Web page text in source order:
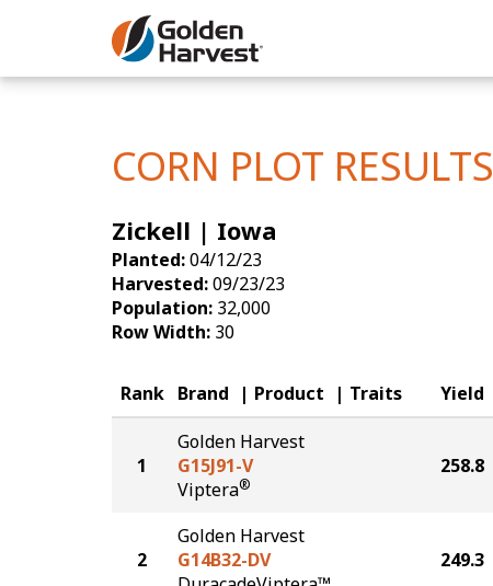
Skip to Main Content
CORN PLOT RESULTS
Zickell | Iowa
Planted:04/12/23
Harvested:09/23/23
Population: 32,000
Row Width: 30
Rank Brand Product Traits Yield
1
Golden Harvest
G15J91-V
Viptera®
258.8
2
Golden Harvest
G14B32-DV
249.3